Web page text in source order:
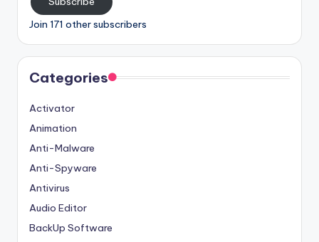
Join 171 other subscribers
Categories
Activator
Animation
Anti-Malware
Anti-Spyware
Antivirus
Audio Editor
BackUp Software